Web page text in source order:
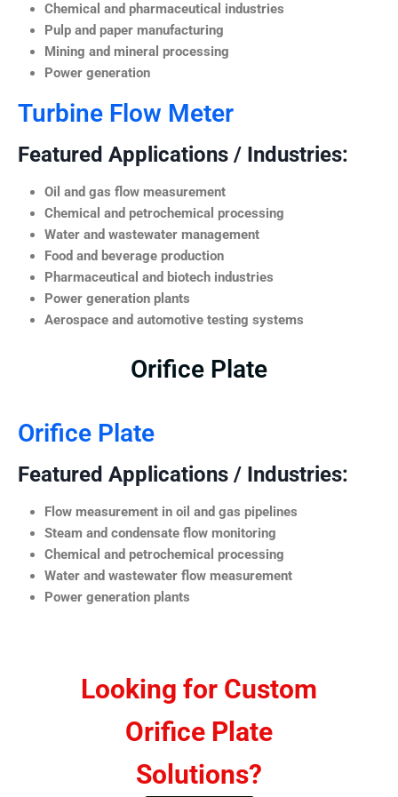
Chemical and pharmaceutical industries
Pulp and paper manufacturing
Mining and mineral processing
Power generation
Turbine Flow Meter
Featured Applications / Industries:
Oil and gas flow measurement
Chemical and petrochemical processing
Water and wastewater management
Food and beverage production
Pharmaceutical and biotech industries
Power generation plants
Aerospace and automotive testing systems
Orifice Plate
Orifice Plate
Featured Applications / Industries:
Flow measurement in oil and gas pipelines
Steam and condensate flow monitoring
Chemical and petrochemical processing
Water and wastewater flow measurement
Power generation plants
Looking for Custom
Orifice Plate
Solutions?